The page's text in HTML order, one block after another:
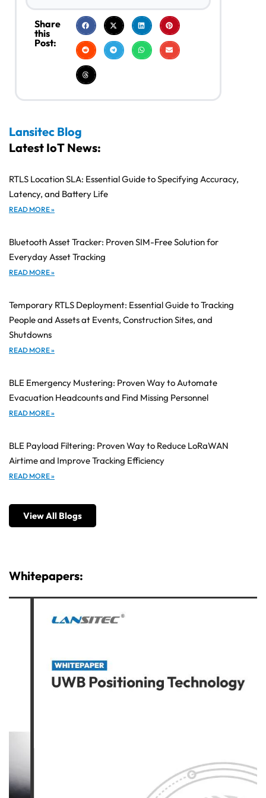
Share
this
Post:
Lansitec Blog
Latest IoT News:
RTLS Location SLA: Essential Guide to Specifying Accuracy,
Latency, and Battery Life
READ MORE »
Bluetooth Asset Tracker: Proven SIM-Free Solution for
Everyday Asset Tracking
READ MORE »
Temporary RTLS Deployment: Essential Guide to Tracking
People and Assets at Events, Construction Sites, and
Shutdowns
READ MORE »
BLE Emergency Mustering: Proven Way to Automate
Evacuation Headcounts and Find Missing Personnel
READ MORE »
BLE Payload Filtering: Proven Way to Reduce LoRaWAN
Airtime and Improve Tracking Efficiency
READ MORE »
View All Blogs
Whitepapers: